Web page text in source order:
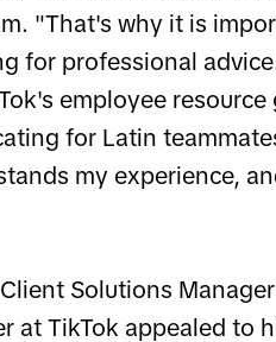
"That's why it is
for professional
employee
for Latin
my experience,
Solutions
at TikTok appealed to